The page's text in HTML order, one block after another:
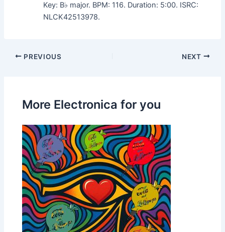
Key: B♭ major. BPM: 116. Duration: 5:00. ISRC:
NLCK42513978.
PREVIOUS NEXT
More Electronica for you